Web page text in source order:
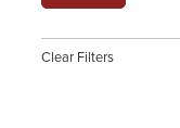
Clear Filters